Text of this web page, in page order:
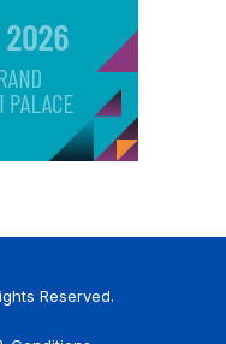
Reserved.